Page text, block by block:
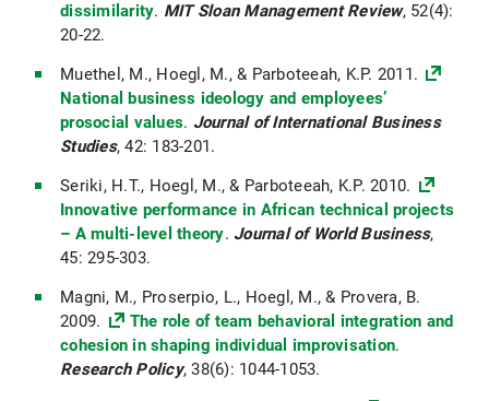
dissimilarity. MIT Sloan Management Review, 52(4):
20-22.
Muethel, M., Hoegl, M., & Parboteeah, K.P. 2011.
National business ideology and employees’
prosocial values. Journal of International Business
Studies, 42: 183-201.
Seriki, H.T., Hoegl, M., & Parboteeah, K.P. 2010.
Innovative performance in African technical projects
– A multi-level theory. Journal of World Business,
45: 295-303.
Magni, M., Proserpio, L., Hoegl, M., & Provera, B.
2009.
The role of team behavioral integration and
cohesion in shaping individual improvisation.
Research Policy, 38(6): 1044-1053.